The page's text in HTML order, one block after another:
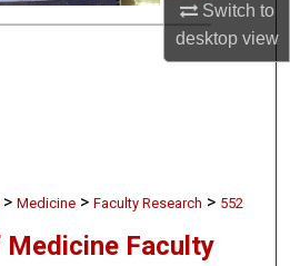
Switch to
desktopview
Network™
> Medicine > Faculty Research > 552
Faculty